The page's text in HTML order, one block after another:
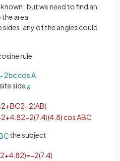
, but we need to find an
area
sides, any of the angles could
rule
− 2bccosA
side a
2+BC2−2(AB)
2+4 82−2(7 4)(4 8)cos ABC
C the subject
2+4. 82)=−2(7. 4)